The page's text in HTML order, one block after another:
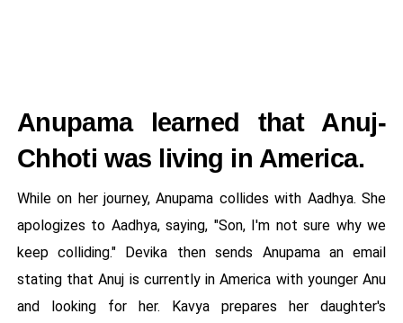
Anupama learned that Anuj-
Chhoti was living in America.
While on her journey, Anupama collides with Aadhya. She
apologizes to Aadhya, saying, "Son, I'm not sure why we
keep colliding." Devika then sends Anupama an email
stating that Anuj is currently in America with younger Anu
and looking for her. Kavya prepares her daughter's